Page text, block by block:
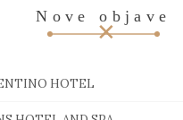
Nove objave
HOTEL